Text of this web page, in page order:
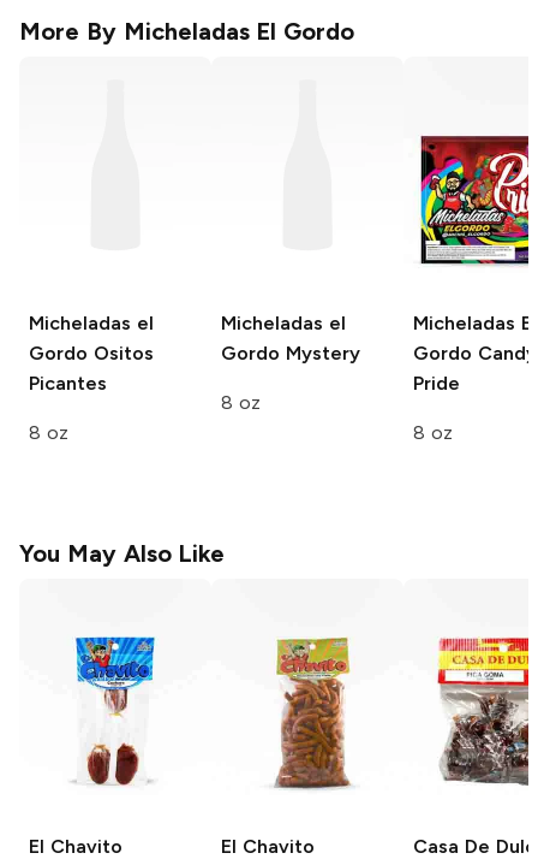
More By Micheladas El Gordo
Micheladas el
Gordo Ositos
Picantes
8 oz
Micheladas el
Gordo Mystery
8 oz
Micheladas El
Gordo Candy
Pride
8 oz
You May Also Like
El Chavito
El Chavito
Casa De